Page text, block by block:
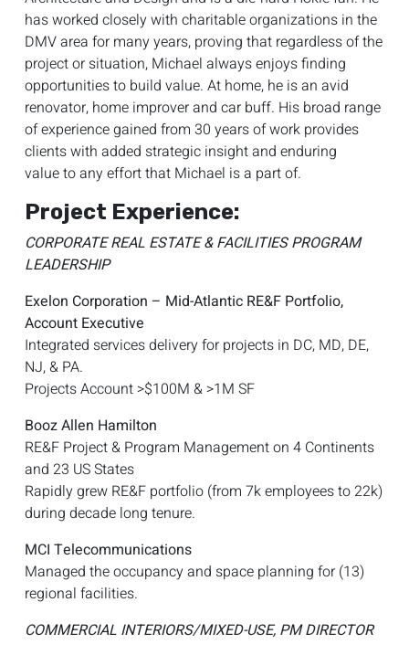
has worked closely with charitable organizations in the
DMV area for many years, proving that regardless of the
project or situation, Michael always enjoys finding
opportunities to build value. At home, he is an avid
renovator, home improver and car buff. His broad range
of experience gained from 30 years of work provides
clients with added strategic insight and enduring
value to any effort that Michael is a part of.
Project Experience:
CORPORATE REAL ESTATE & FACILITIES PROGRAM
LEADERSHIP
Exelon Corporation – Mid-Atlantic RE&F Portfolio,
Account Executive
Integrated services delivery for projects in DC, MD, DE,
NJ, & PA.
Projects Account >$100M & >1M SF
Booz Allen Hamilton
RE&F Project & Program Management on 4 Continents
and 23 US States
Rapidly grew RE&F portfolio (from 7k employees to 22k)
during decade long tenure.
MCI Telecommunications
Managed the occupancy and space planning for (13)
regional facilities.
COMMERCIAL INTERIORS/MIXED-USE, PM DIRECTOR